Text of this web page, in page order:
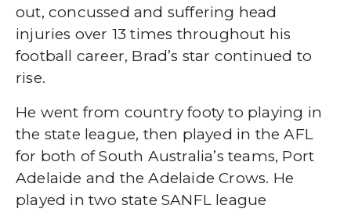
out, concussed and suffering head
injuries over 13 times throughout his
football career, Brad’s star continued to
rise.
He went from country footy to playing in
the state league, then played in the AFL
for both of South Australia’s teams, Port
Adelaide and the Adelaide Crows. He
played in two state SANFL league